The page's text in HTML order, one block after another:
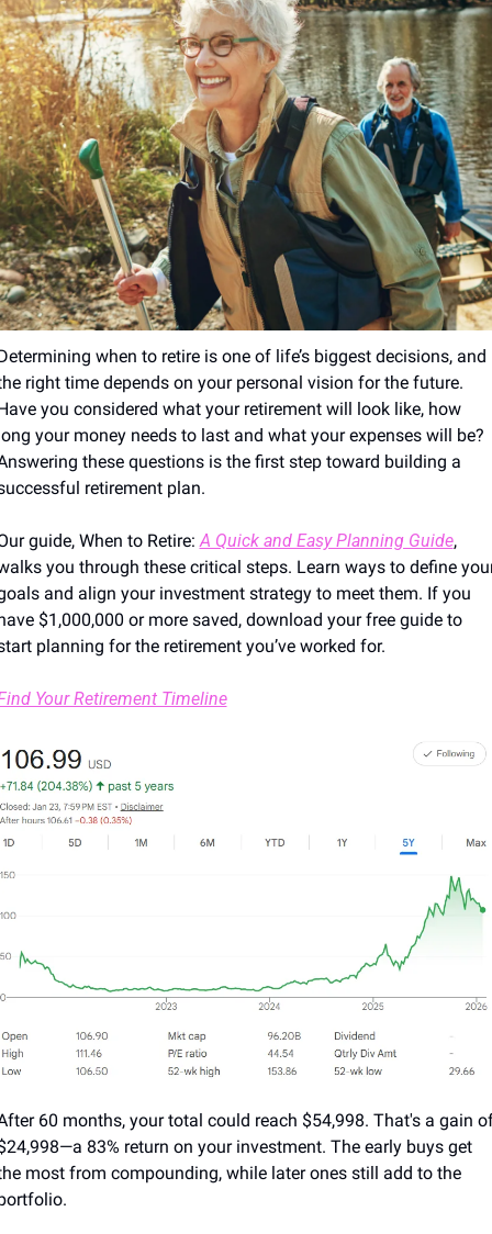
when to retire is one of life’s biggest decisions, and
right time depends on your personal vision for the future.
you considered what your retirement will look like, how
your money needs to last and what your expenses will be?
these questions is the first step toward building a
retirement plan.
guide, When to Retire: A Quick and Easy Planning Guide,
you through these critical steps. Learn ways to define
and align your investment strategy to meet them. If you
$1,000,000 or more saved, download your free guide to
planning for the retirement you’ve worked for.
Your Retirement Timeline
60 months, your total could reach $54,998. That's a gain
83% return on your investment. The early buys get
most from compounding, while later ones still add to the